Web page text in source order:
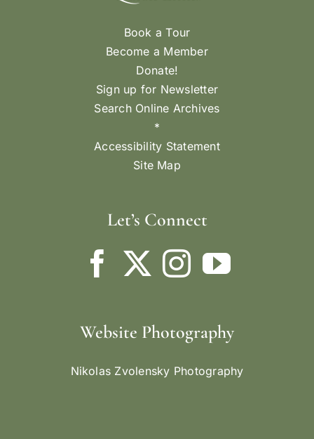
Book a Tour
Become a Member
Donate!
Sign up for Newsletter
Search Online Archives
*
Accessibility Statement
Site Map
Let’s Connect
Website Photography
Nikolas Zvolensky Photography